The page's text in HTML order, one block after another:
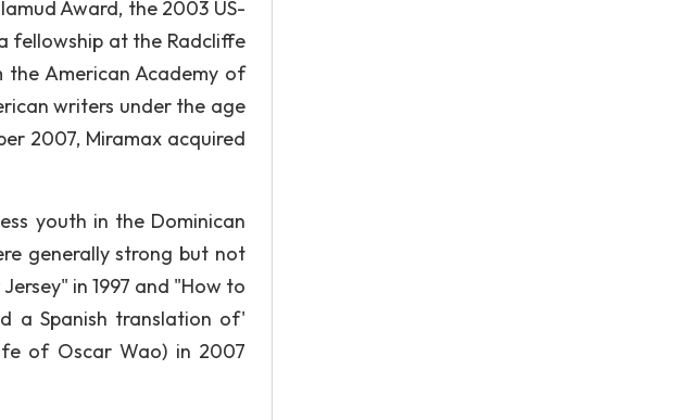
Award, the 2003 US-
fellowship at the Radcliffe
the American Academy of
writers under the age
2007, Miramax acquired
youth in the Dominican
generally strong but not
in 1997 and "How to
a Spanish translation of'
of Oscar Wao) in 2007